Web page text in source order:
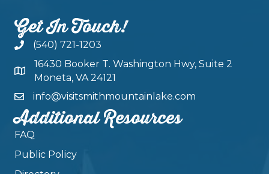
Get In Touch!
(540) 721-1203
16430 Booker T. Washington Hwy, Suite 2
Moneta, VA 24121
info@visitsmithmountainlake.com
Additional Resources
FAQ
Public Policy